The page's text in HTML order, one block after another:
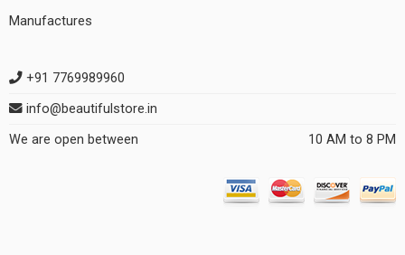
Manufactures
+91 7769989960
info@beautifulstore.in
We are open between
10 AM to 8 PM